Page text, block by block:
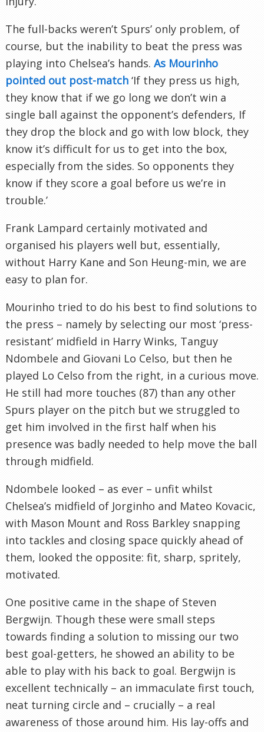
The full-backs weren’t Spurs’ only problem, of
course, but the inability to beat the press was
playing into Chelsea’s hands. As Mourinho
pointed out post-match ‘If they press us high,
they know that if we go long we don’t win a
single ball against the opponent’s defenders, If
they drop the block and go with low block, they
know it’s difficult for us to get into the box,
especially from the sides. So opponents they
know if they score a goal before us we’re in
trouble.’
Frank Lampard certainly motivated and
organised his players well but, essentially,
without Harry Kane and Son Heung-min, we are
easy to plan for.
Mourinho tried to do his best to find solutions to
the press – namely by selecting our most ‘press-
resistant’ midfield in Harry Winks, Tanguy
Ndombele and Giovani Lo Celso, but then he
played Lo Celso from the right, in a curious move.
He still had more touches (87) than any other
Spurs player on the pitch but we struggled to
get him involved in the first half when his
presence was badly needed to help move the ball
through midfield.
Ndombele looked – as ever – unfit whilst
Chelsea’s midfield of Jorginho and Mateo Kovacic,
with Mason Mount and Ross Barkley snapping
into tackles and closing space quickly ahead of
them, looked the opposite: fit, sharp, spritely,
motivated.
One positive came in the shape of Steven
Bergwijn. Though these were small steps
towards finding a solution to missing our two
best goal-getters, he showed an ability to be
able to play with his back to goal. Bergwijn is
excellent technically – an immaculate first touch,
neat turning circle and – crucially – a real
awareness of those around him. His lay-offs and